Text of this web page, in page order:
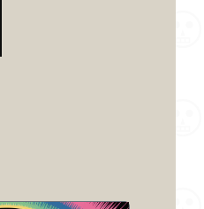
multiple
on